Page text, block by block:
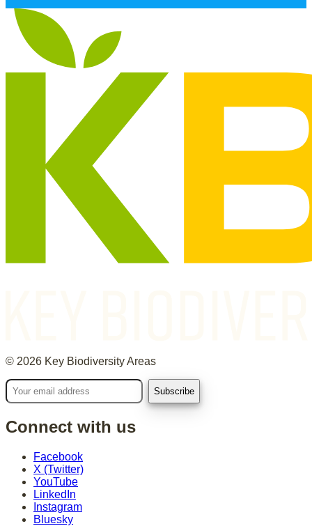
© 2026 Key Biodiversity Areas
Connect with us
Facebook
X (Twitter)
YouTube
LinkedIn
Instagram
Bluesky